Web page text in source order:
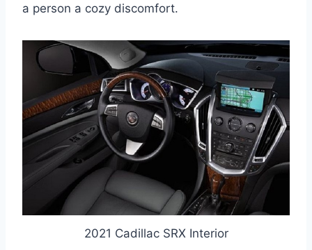
a person a cozy discomfort.
2021 Cadillac SRX Interior